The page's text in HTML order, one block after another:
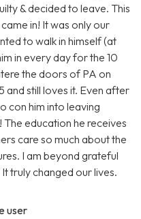
& decided to leave. This
in! It was only our
to walk in himself (at
in every day for the 10
the doors of PA on
and still loves it. Even after
con him into leaving
education he receives
care so much about the
I am beyond grateful
truly changed our lives.
user